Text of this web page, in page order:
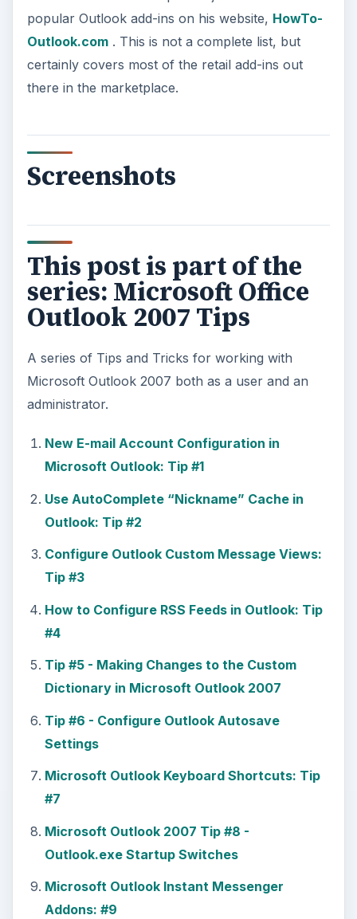
popular Outlook add-ins on his website, HowTo-
Outlook.com. This is not a complete list, but
certainly covers most of the retail add-ins out
there in the marketplace.
Screenshots
This post is part of the
series: Microsoft Office
Outlook 2007 Tips
A series of Tips and Tricks for working with
Microsoft Outlook 2007 both as a user and an
administrator.
New E-mail Account Configuration in
Microsoft Outlook: Tip #1
Use AutoComplete “Nickname” Cache in
Outlook: Tip #2
Configure Outlook Custom Message Views:
Tip #3
How to Configure RSS Feeds in Outlook: Tip
#4
Tip #5 - Making Changes to the Custom
Dictionary in Microsoft Outlook 2007
Tip #6 - Configure Outlook Autosave
Settings
Microsoft Outlook Keyboard Shortcuts: Tip
#7
Microsoft Outlook 2007 Tip #8 -
Outlook.exe Startup Switches
Microsoft Outlook Instant Messenger
Addons: #9